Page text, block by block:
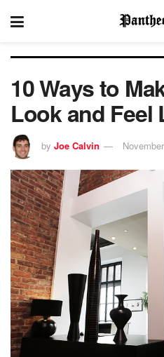
10 Ways to
Look and Feel
by Joe Calvin